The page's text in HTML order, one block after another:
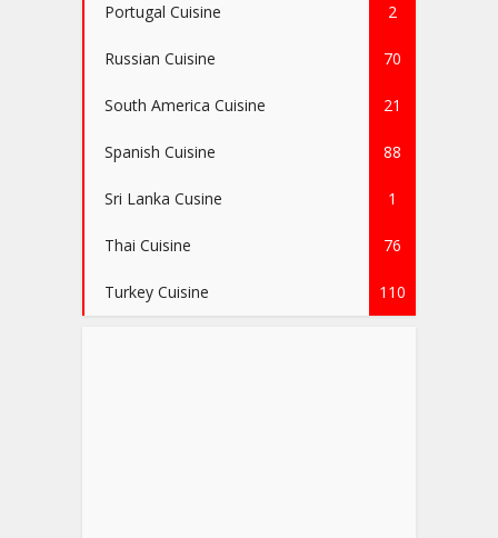
Portugal Cuisine 2
Russian Cuisine 70
South America Cuisine 21
Spanish Cuisine 88
Sri Lanka Cusine 1
Thai Cuisine 76
Turkey Cuisine 110